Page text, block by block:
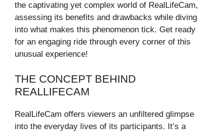
the captivating yet complex world of RealLifeCam,
assessing its benefits and drawbacks while diving
into what makes this phenomenon tick. Get ready
for an engaging ride through every corner of this
unusual experience!
THE CONCEPT BEHIND
REALLIFECAM
RealLifeCam offers viewers an unfiltered glimpse
into the everyday lives of its participants. It’s a